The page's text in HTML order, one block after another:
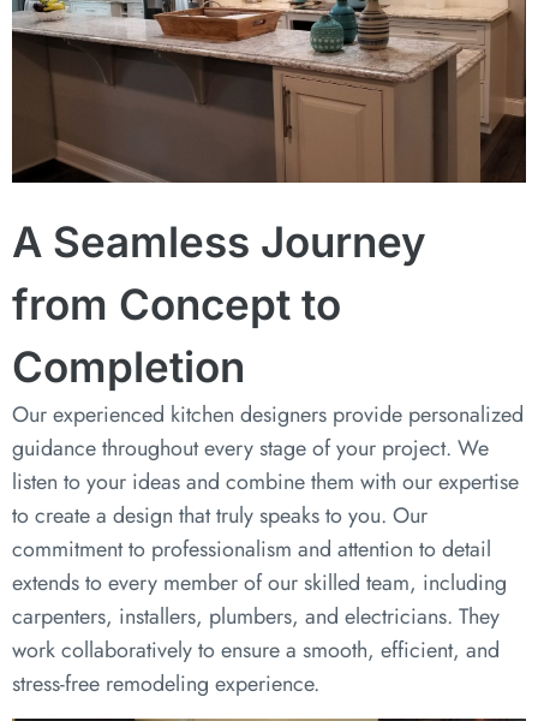
A Seamless Journey
from Concept to
Completion
Our experienced kitchen designers provide personalized
guidance throughout every stage of your project. We
listen to your ideas and combine them with our expertise
to create a design that truly speaks to you. Our
commitment to professionalism and attention to detail
extends to every member of our skilled team, including
carpenters, installers, plumbers, and electricians. They
work collaboratively to ensure a smooth, efficient, and
stress-free remodeling experience.